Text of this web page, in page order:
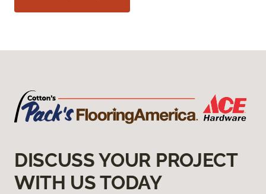
DISCUSS YOUR PROJECT
WITH US TODAY